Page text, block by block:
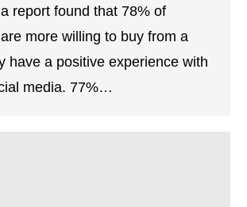
report found that 78% of
more willing to buy from a
have a positive experience with
media. 77%…